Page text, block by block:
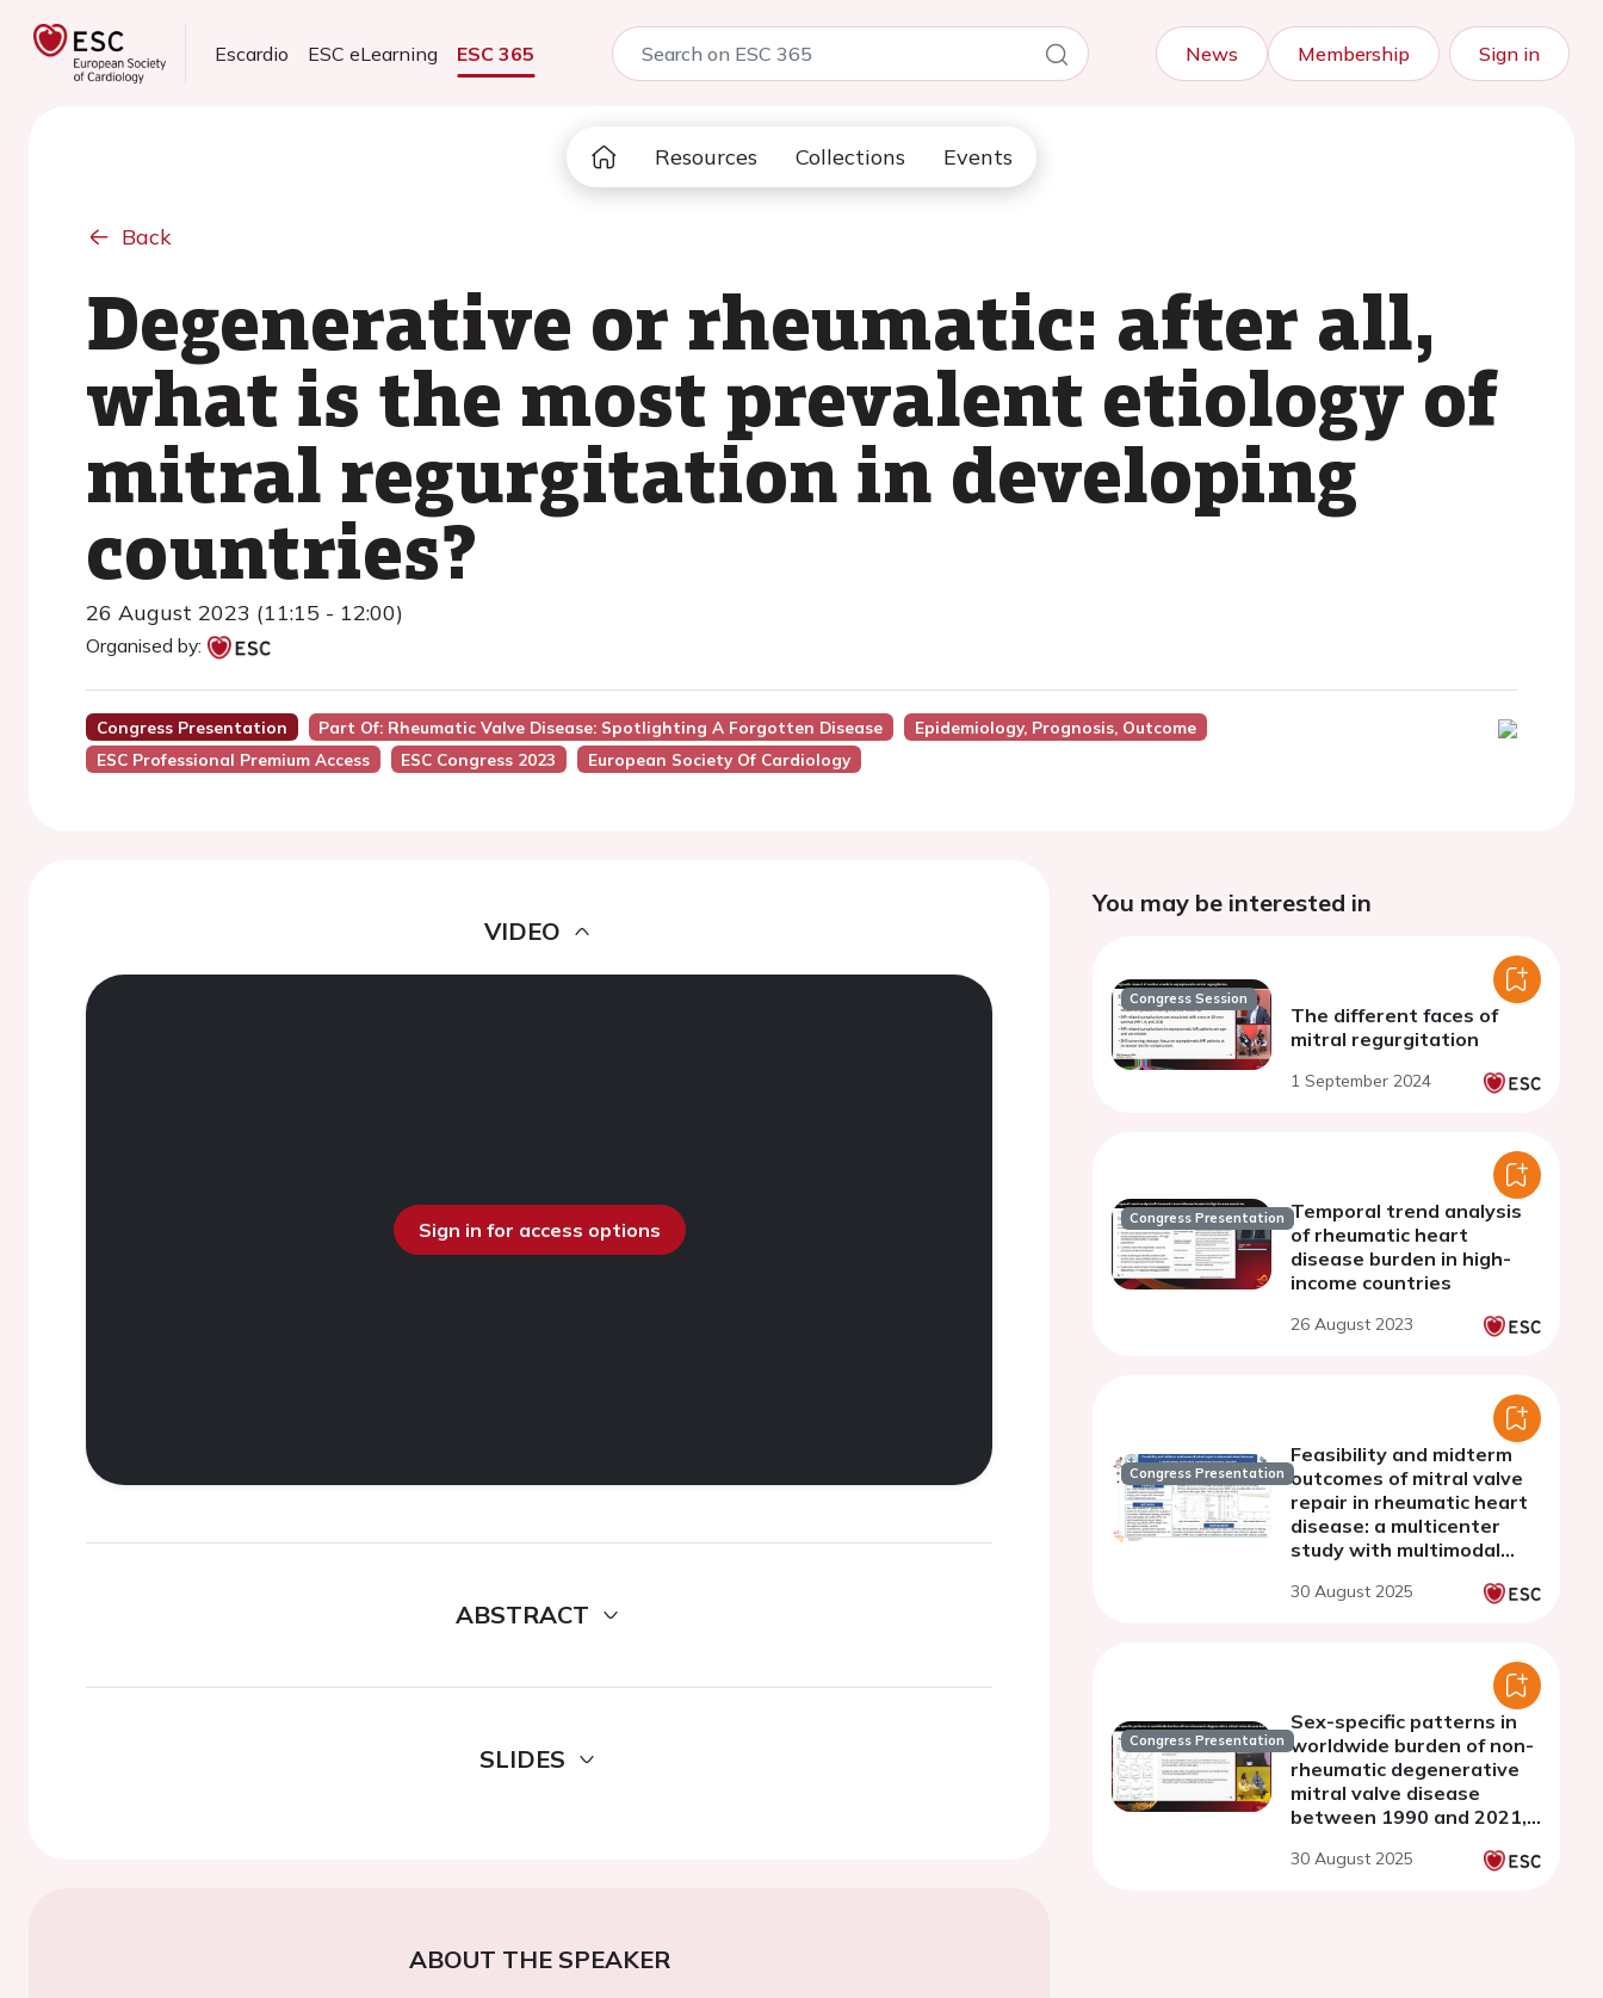
Escardio ESC eLearning ESC 365 News Membership Sign in
Resources Collections Events
Back
Degenerative or rheumatic: after all,
what is the most prevalent etiology of
mitral regurgitation in developing
countries?
26 August 2023 (11:15 - 12:00)
Organised by:
Congress Presentation Part Of: Rheumatic Valve Disease: Spotlighting A Forgotten Disease
Epidemiology, Prognosis, Outcome
ESC Professional Premium Access
ESC Congress 2023 European Society Of Cardiology
VIDEO
Sign in for access options
ABSTRACT
SLIDES
ABOUT THE SPEAKER
You may be interested in
Congress Session
The different faces of
mitral regurgitation
1 September 2024
Congress Presentation Temporal trend analysis
of rheumatic heart
disease burden in high-
income countries
26 August 2023
Congress Presentation
Feasibility and midterm
outcomes of mitral valve
repair in rheumatic heart
disease: a multicenter
study with multimodal
30 August 2025
Congress Presentation
Sex-specific patterns in
worldwide burden of non-
rheumatic degenerative
mitral valve disease
between 1990 and 2021,
Burden of Disease Study
30 August 2025